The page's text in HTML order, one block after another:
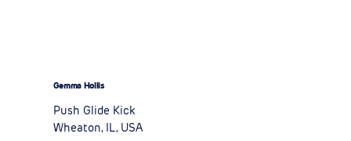
Gemma Hollis
Push Glide Kick
Wheaton, IL, USA